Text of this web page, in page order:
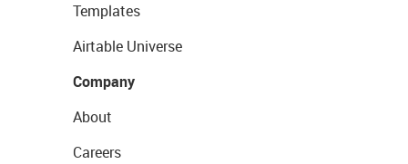
Templates
Airtable Universe
Company
About
Careers